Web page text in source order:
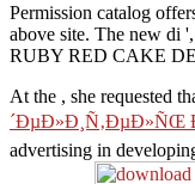
Permission catalog
above site. The new di
RUBY RED CAKE
At the , she requested
´ÐµÐ»Ð¸Ñ‚ÐµÐ»ÑŒ
advertising in